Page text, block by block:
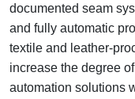
documented seam
and fully automatic
textile and leather-
increase the degree
automation solutions